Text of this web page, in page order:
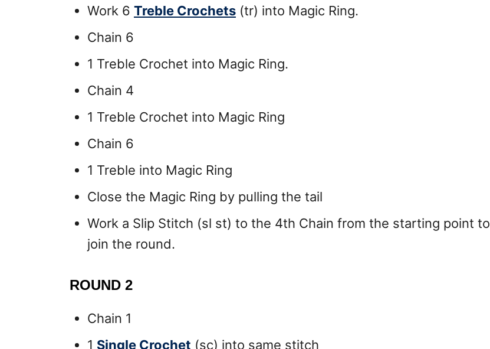
Work 6 Treble Crochets (tr) into Magic Ring.
Chain 6
1 Treble Crochet into Magic Ring.
Chain 4
1 Treble Crochet into Magic Ring
Chain 6
1 Treble into Magic Ring
Close the Magic Ring by pulling the tail
Work a Slip Stitch (sl st) to the 4th Chain from the starting point to
join the round.
ROUND 2
Chain 1
1 Single Crochet (sc) into same stitch